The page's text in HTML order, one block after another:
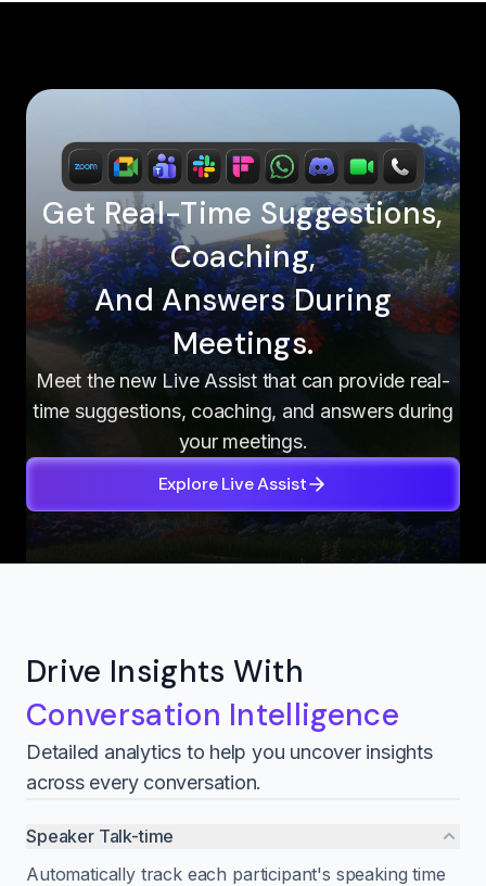
Get Real-Time Suggestions,
Coaching,
And Answers During
Meetings.
Meet the new Live Assist that can provide real-
time suggestions, coaching, and answers during
your meetings.
Explore Live Assist
Drive Insights With
Conversation Intelligence
Detailed analytics to help you uncover insights
across every conversation.
Speaker Talk-time
Automatically track each participant's speaking time